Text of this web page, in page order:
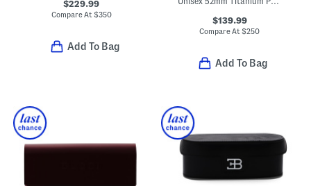
$229.99
Compare At $350
Add To Bag
$139.99
Compare At$250
Add To Bag